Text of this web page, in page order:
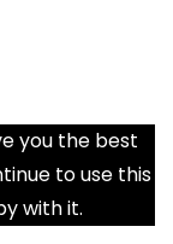
you the best
to use this
with it.